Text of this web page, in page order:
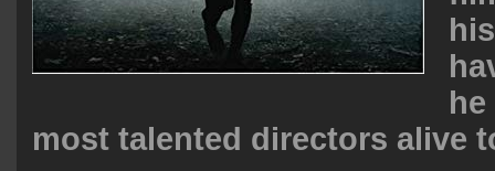
most talented directors alive